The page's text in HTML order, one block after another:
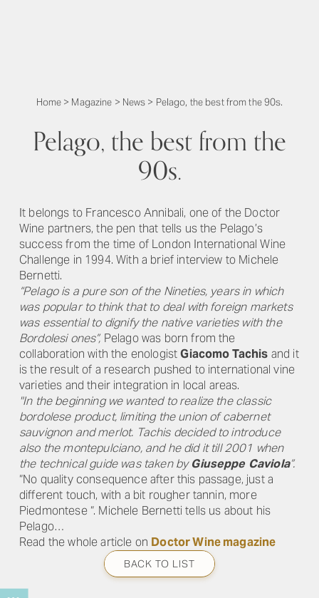
Home > Magazine > News > Pelago, the best from the 90s.
Pelago, the best from the
90s.
It belongs to Francesco Annibali, one of the Doctor
Wine partners, the pen that tells us the Pelago’s
success from the time of London International Wine
Challenge in 1994. With a brief interview to Michele
Bernetti.
“Pelago is a pure son of the Nineties, years in which
was popular to think that to deal with foreign markets
was essential to dignify the native varieties with the
Bordolesi ones”, Pelago was born from the
collaboration with the enologistGiacomo Tachis and it
is the result of a research pushed to international vine
varieties and their integration in local areas.
"In the beginning we wanted to realize the classic
bordolese product, limiting the union of cabernet
sauvignon and merlot. Tachis decided to introduce
also the montepulciano, and he did it till 2001 when
the technical guide was taken byGiuseppe Caviola”.
“No quality consequence after this passage, just a
different touch, with a bit rougher tannin, more
Piedmontese “. Michele Bernetti tells us about his
Pelago…
Read the whole article on Doctor Wine magazine
BACK TO LIST